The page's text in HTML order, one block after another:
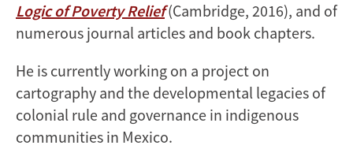
Logic of Poverty Relief(Cambridge, 2016), and of
numerous journal articles and book chapters.
He is currently working on a project on
cartography and the developmental legacies of
colonial rule and governance in indigenous
communities in Mexico.